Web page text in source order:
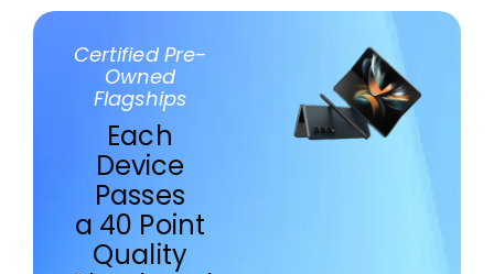
Certified Pre-
Owned
Flagships
Each
Device
Passes
a 40 Point
Quality